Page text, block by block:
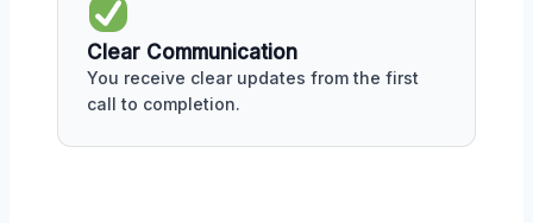
Clear Communication
You receive clear updates from the first
call to completion.